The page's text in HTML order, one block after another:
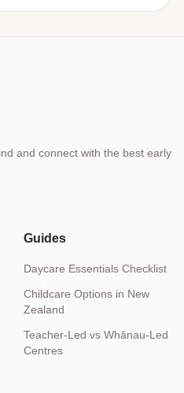
and connect with the best early
Guides
Daycare Essentials Checklist
Childcare Options in New
Zealand
Teacher-Led vs Whānau-Led
Centres